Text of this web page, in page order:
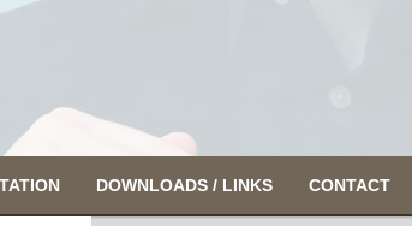
DOWNLOADS / LINKS CONTACT